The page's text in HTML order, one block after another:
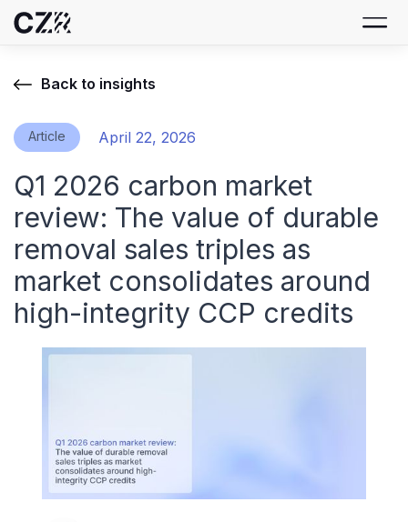
Back to insights
Article April 22, 2026
Q1 2026 carbon market
review: The value of durable
removal sales triples as
market consolidates around
high-integrity CCP credits